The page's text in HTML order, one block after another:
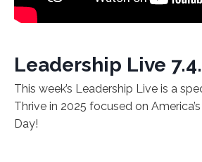
Leadership Live
This week’s Leadership Live is a
Thrive in 2025 focused on
Day!